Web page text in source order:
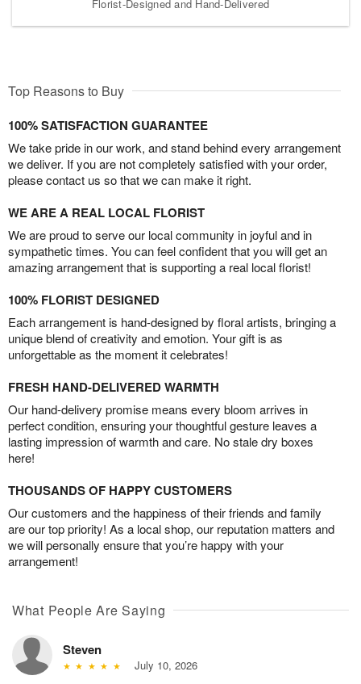
Florist-Designed and Hand-Delivered
Top Reasons to Buy
100% SATISFACTION GUARANTEE
We take pride in our work, and stand behind every arrangement
we deliver. If you are not completely satisfied with your order,
please contact us so that we can make it right.
WE ARE A REAL LOCAL FLORIST
We are proud to serve our local community in joyful and in
sympathetic times. You can feel confident that you will get an
amazing arrangement that is supporting a real local florist!
100% FLORIST DESIGNED
Each arrangement is hand-designed by floral artists, bringing a
unique blend of creativity and emotion. Your gift is as
unforgettable as the moment it celebrates!
FRESH HAND-DELIVERED WARMTH
Our hand-delivery promise means every bloom arrives in
perfect condition, ensuring your thoughtful gesture leaves a
lasting impression of warmth and care. No stale dry boxes
here!
THOUSANDS OF HAPPY CUSTOMERS
Our customers and the happiness of their friends and family
are our top priority! As a local shop, our reputation matters and
we will personally ensure that you’re happy with your
arrangement!
What People Are Saying
Steven
July 10, 2026